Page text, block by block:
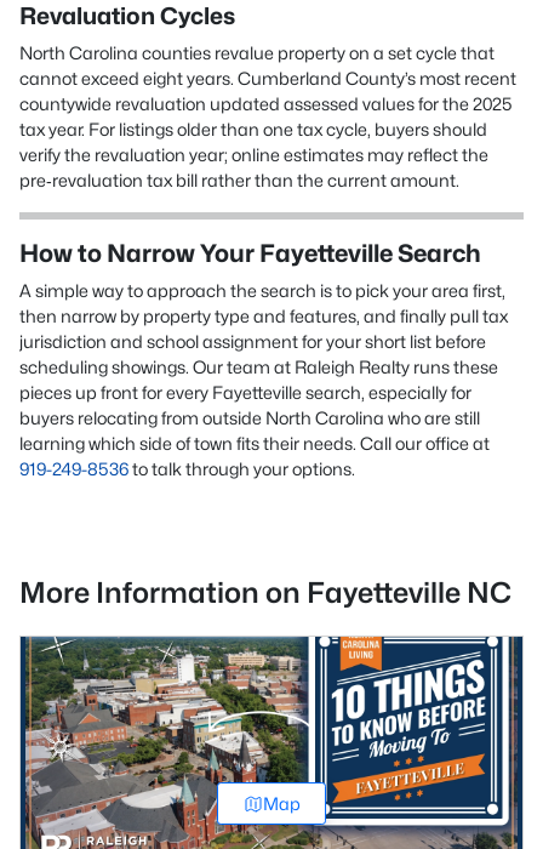
Revaluation Cycles
North Carolina counties revalue property on a set cycle that
cannot exceed eight years. Cumberland County’s most recent
countywide revaluation updated assessed values for the 2025
tax year. For listings older than one tax cycle, buyers should
verify the revaluation year; online estimates may reflect the
pre‑revaluation tax bill rather than the current amount.
How to Narrow Your Fayetteville Search
A simple way to approach the search is to pick your area first,
then narrow by property type and features, and finally pull tax
jurisdiction and school assignment for your short list before
scheduling showings. Our team at Raleigh Realty runs these
pieces up front for every Fayetteville search, especially for
buyers relocating from outside North Carolina who are still
learning which side of town fits their needs. Call our office at
919-249-8536to talk through your options.
More Information on Fayetteville NC
Map